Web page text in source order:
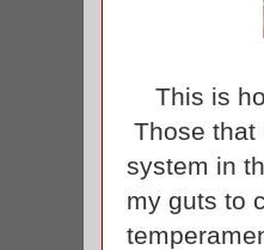
This is
Those that
system in
my guts to